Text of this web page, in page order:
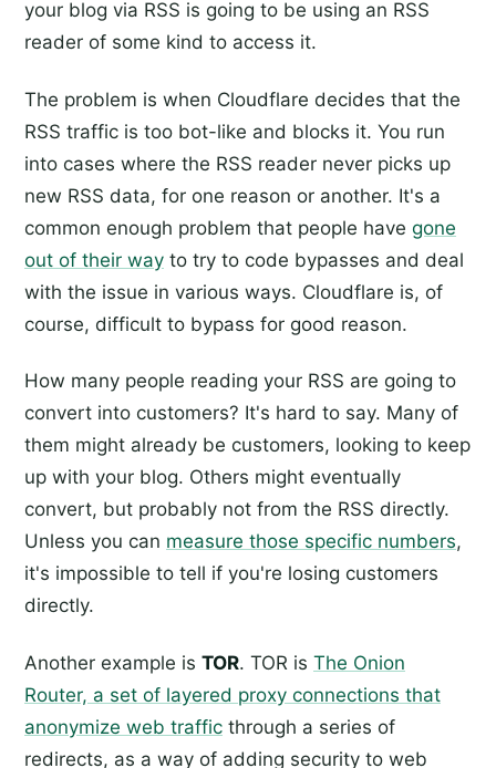
your blog via RSS is going to be using an RSS
reader of some kind to access it.
The problem is when Cloudflare decides that the
RSS traffic is too bot-like and blocks it. You run
into cases where the RSS reader never picks up
new RSS data, for one reason or another. It's a
common enough problem that people have gone
out of their way to try to code bypasses and deal
with the issue in various ways. Cloudflare is, of
course, difficult to bypass for good reason.
How many people reading your RSS are going to
convert into customers? It's hard to say. Many of
them might already be customers, looking to keep
up with your blog. Others might eventually
convert, but probably not from the RSS directly.
Unless you can measure those specific numbers,
it's impossible to tell if you're losing customers
directly.
Another example is TOR. TOR is The Onion
Router, a set of layered proxy connections that
anonymize web traffic through a series of
redirects, as a way of adding security to web